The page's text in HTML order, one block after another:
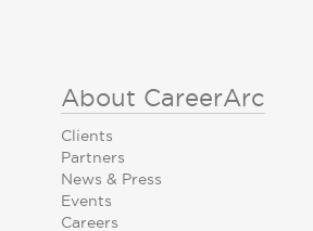
About CareerArc
Clients
Partners
News & Press
Events
Careers